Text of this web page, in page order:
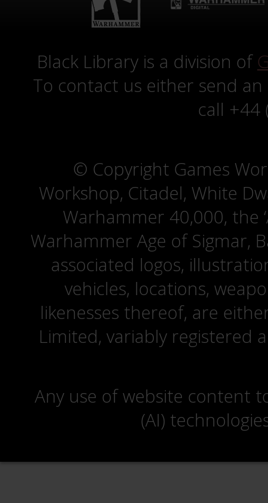
Black Library is a division of
To contact us either send
call +44
© Copyright Games
Workshop, Citadel, White
Warhammer 40,000, the
Warhammer Age of Sigmar,
associated logos,
vehicles, locations,
likenesses thereof, are
Limited, variably registered
Any use of website content
(AI)